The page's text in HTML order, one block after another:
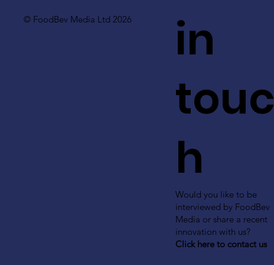
© FoodBev Media Ltd 2026
in
touc
h
Would you like to be
interviewed by FoodBev
Media or share a recent
innovation with us?
Click here to contact us